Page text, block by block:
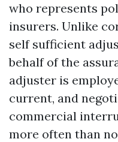
who represents
insurers. Unlike
self sufficient
behalf of the
adjuster is
current, and
commercial
more often than